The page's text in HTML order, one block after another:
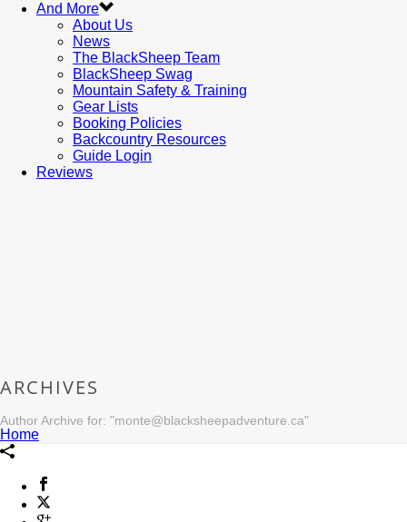
And More
About Us
News
The BlackSheep Team
BlackSheep Swag
Mountain Safety & Training
Gear Lists
Booking Policies
Backcountry Resources
Guide Login
Reviews
ARCHIVES
Author Archive for: "monte@blacksheepadventure.ca"
Home